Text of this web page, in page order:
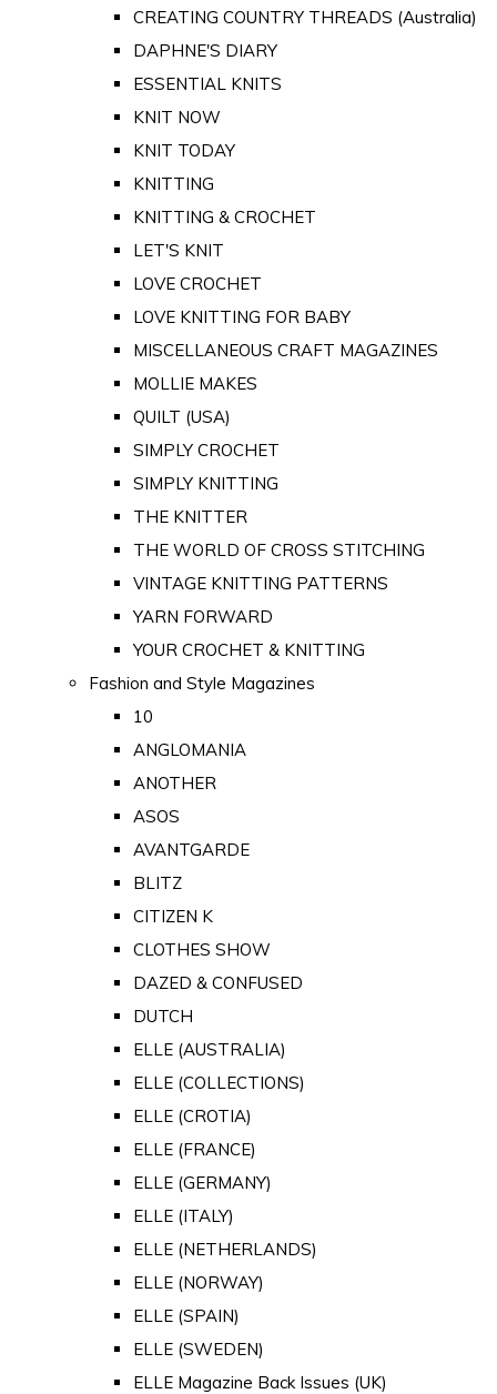
CREATING COUNTRY THREADS (Australia)
DAPHNE'S DIARY
ESSENTIAL KNITS
KNIT NOW
KNIT TODAY
KNITTING
KNITTING & CROCHET
LET'S KNIT
LOVE CROCHET
LOVE KNITTING FOR BABY
MISCELLANEOUS CRAFT MAGAZINES
MOLLIE MAKES
QUILT (USA)
SIMPLY CROCHET
SIMPLY KNITTING
THE KNITTER
THE WORLD OF CROSS STITCHING
VINTAGE KNITTING PATTERNS
YARN FORWARD
YOUR CROCHET & KNITTING
Fashion and Style Magazines
10
ANGLOMANIA
ANOTHER
ASOS
AVANTGARDE
BLITZ
CITIZEN K
CLOTHES SHOW
DAZED & CONFUSED
DUTCH
ELLE (AUSTRALIA)
ELLE (COLLECTIONS)
ELLE (CROTIA)
ELLE (FRANCE)
ELLE (GERMANY)
ELLE (ITALY)
ELLE (NETHERLANDS)
ELLE (NORWAY)
ELLE (SPAIN)
ELLE (SWEDEN)
ELLE Magazine Back Issues (UK)